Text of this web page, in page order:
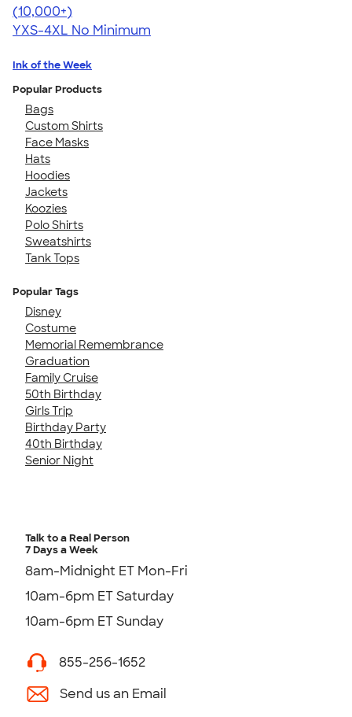
4.46
98171
(10,000+)
YXS-4XL No Minimum
Ink of the Week
Popular Products
Bags
Custom Shirts
Face Masks
Hats
Hoodies
Jackets
Koozies
Polo Shirts
Sweatshirts
Tank Tops
Popular Tags
Disney
Costume
Memorial Remembrance
Graduation
Family Cruise
50th Birthday
Girls Trip
Birthday Party
40th Birthday
Senior Night
Talk to a Real Person
7 Days a Week
8am-Midnight ET Mon-Fri
10am-6pm ET Saturday
10am-6pm ET Sunday
855-256-1652
Send us an Email